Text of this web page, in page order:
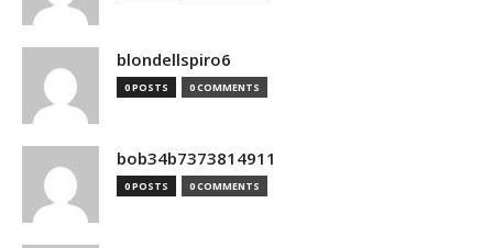
blondellspiro6
0 POSTS 0 COMMENTS
bob34b7373814911
0 POSTS 0 COMMENTS